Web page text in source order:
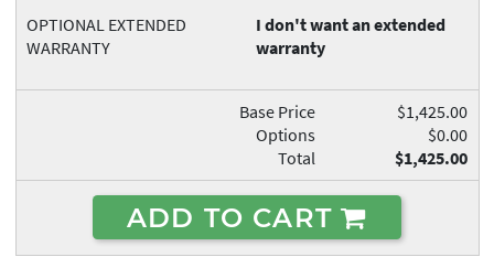
OPTIONAL EXTENDED
WARRANTY
I don't want an extended
warranty
Base Price
$1,425.00
Options
$0.00
Total
$1,425.00
ADD TO CART